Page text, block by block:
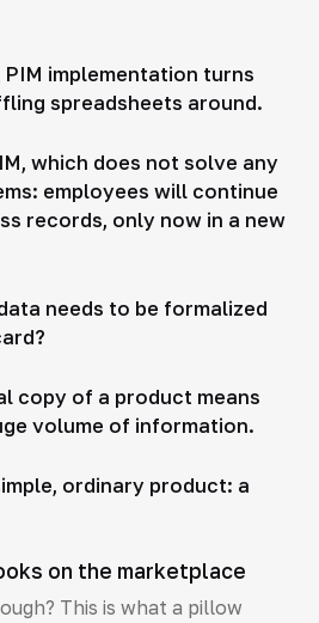
PIM implementation turns
spreadsheets around.
which does not solve any
employees will continue
records, only now in a new
needs to be formalized
copy of a product means
volume of information.
ordinary product: a
on the marketplace
This is what a pillow